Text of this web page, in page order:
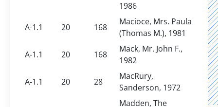
1986
A-1.1
20 168
Macioce, Mrs. Paula
(Thomas M.), 1981
A-1.1
20 168
Mack, Mr. John F.,
1982
A-1.1
20 28
MacRury,
Sanderson, 1972
Madden, The